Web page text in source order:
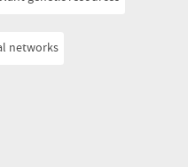
networks